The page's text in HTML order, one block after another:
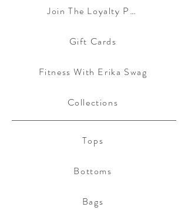
Join The Loyalty Progam
Gift Cards
Fitness With Erika Swag
Collections
Tops
Bottoms
Bags